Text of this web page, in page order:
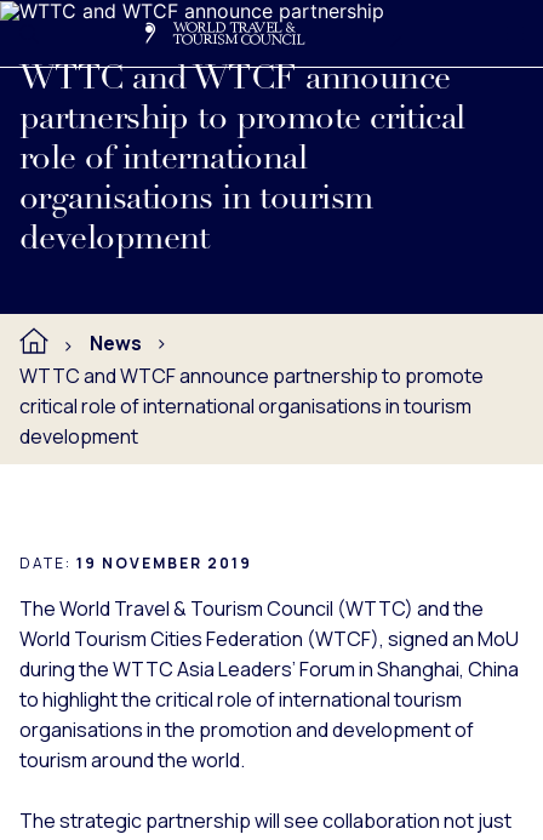
Logo
WTTC and WTCF announce
partnership to promote critical
role of international
organisations in tourism
development
Read full press release below.
News
WTTC and WTCF announce partnership to promote
critical role of international organisations in tourism
development
DATE: 19 NOVEMBER 2019
The World Travel & Tourism Council (WTTC) and the
World Tourism Cities Federation (WTCF), signed an MoU
during the WTTC Asia Leaders’ Forum in Shanghai, China
to highlight the critical role of international tourism
organisations in the promotion and development of
tourism around the world.
The strategic partnership will see collaboration not just